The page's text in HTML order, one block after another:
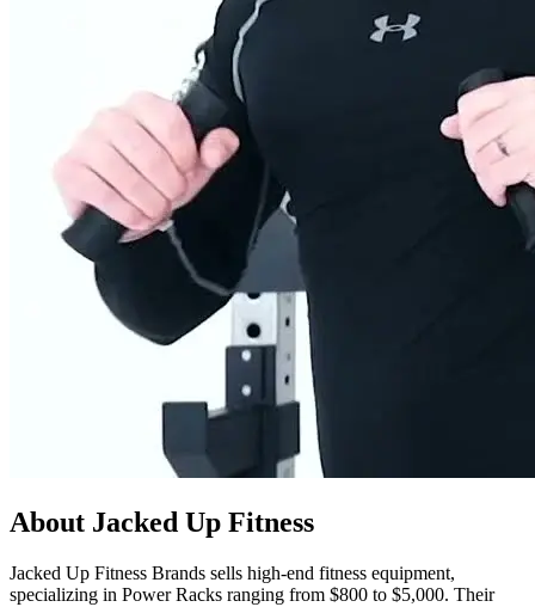
About Jacked Up Fitness
Jacked Up Fitness Brands sells high-end fitness equipment,
specializing in Power Racks ranging from $800 to $5,000. Their